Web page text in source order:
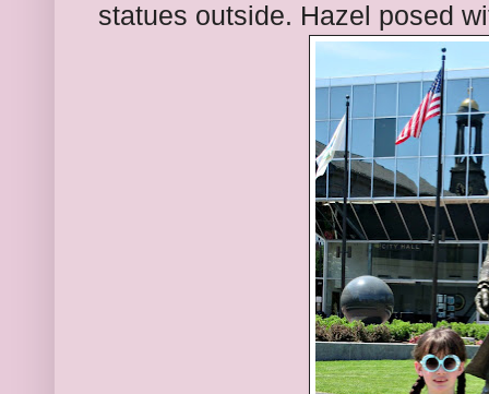
statues outside. Hazel posed